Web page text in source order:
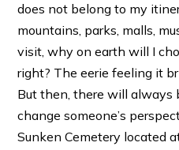
does not belong to my
mountains, parks, malls,
visit, why on earth will I
right? The eerie feeling it
But then, there will always
change someone’s
Sunken Cemetery located